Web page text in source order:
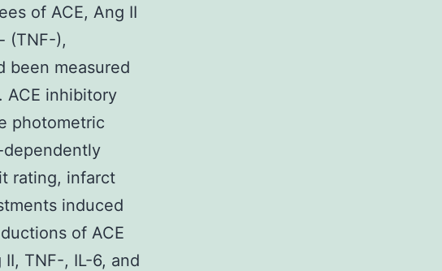
of ACE, Ang II
(TNF-),
been measured
ACE inhibitory
photometric
dependently
rating, infarct
induced
of ACE
TNF-, IL-6, and